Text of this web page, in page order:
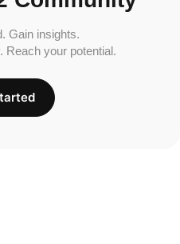
Gain insights.
Reach your potential.